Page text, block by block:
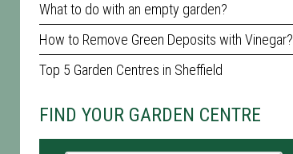
What to do with an empty garden?
How to Remove Green Deposits with Vinegar?
Top 5 Garden Centres in Sheffield
FIND YOUR GARDEN CENTRE